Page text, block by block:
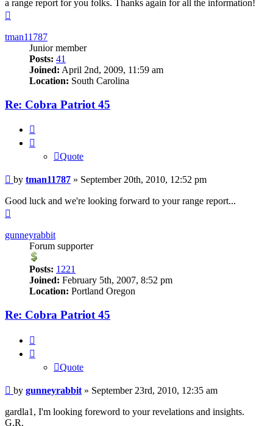
a range report for you folks. Thanks again for all the information!
tman11787
Junior member
Posts: 41
Joined: April 2nd, 2009, 11:59 am
Location: South Carolina
Re: Cobra Patriot 45
Quote
Post
by tman11787 » September 20th, 2010, 12:52 pm
Good luck and we're looking forward to your range report...
gunneyrabbit
Forum supporter
Posts: 1221
Joined: February 5th, 2007, 8:52 pm
Location: Portland Oregon
Re: Cobra Patriot 45
Quote
Post
by gunneyrabbit » September 23rd, 2010, 12:35 am
gardla1, I'm looking foreword to your revelations and insights.
G.R.